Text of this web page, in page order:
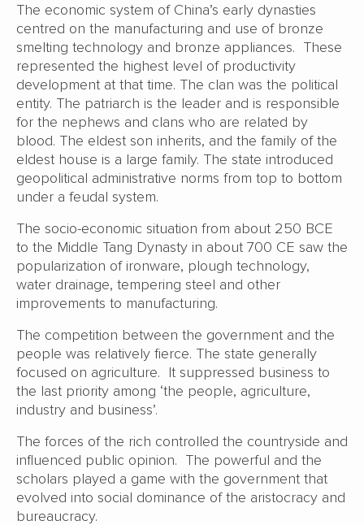
The economic system of China’s early dynasties
centred on the manufacturing and use of bronze
smelting technology and bronze appliances. These
represented the highest level of productivity
development at that time. The clan was the political
entity. The patriarch is the leader and is responsible
for the nephews and clans who are related by
blood. The eldest son inherits, and the family of the
eldest house is a large family. The state introduced
geopolitical administrative norms from top to bottom
under a feudal system.
The socio-economic situation from about 250 BCE
to the Middle Tang Dynasty in about 700 CE saw the
popularization of ironware, plough technology,
water drainage, tempering steel and other
improvements to manufacturing.
The competition between the government and the
people was relatively fierce. The state generally
focused on agriculture. It suppressed business to
the last priority among ‘the people, agriculture,
industry and business’.
The forces of the rich controlled the countryside and
influenced public opinion. The powerful and the
scholars played a game with the government that
evolved into social dominance of the aristocracy and
bureaucracy.